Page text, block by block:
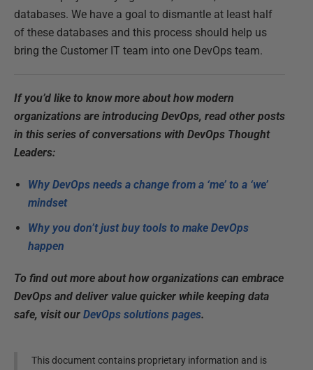
databases. We have a goal to dismantle at least half
of these databases and this process should help us
bring the Customer IT team into one DevOps team.
If you’d like to know more about how modern
organizations are introducing DevOps, read other posts
in this series of conversations with DevOps Thought
Leaders:
Why DevOps needs a change from a ‘me’ to a ‘we’
mindset
Why you don’t just buy tools to make DevOps
happen
To find out more about how organizations can embrace
DevOps and deliver value quicker while keeping data
safe, visit our DevOps solutions pages.
This document contains proprietary information and is